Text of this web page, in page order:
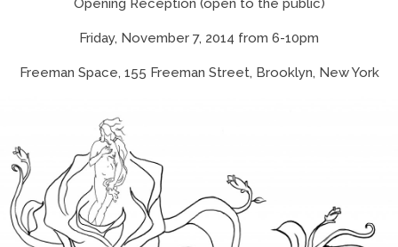
Opening Reception (open to the public)
Friday, November 7, 2014 from 6-10pm
Freeman Space, 155 Freeman Street, Brooklyn, New York